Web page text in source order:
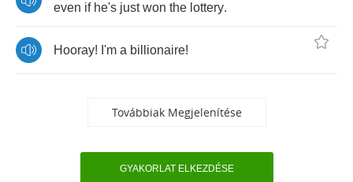
even if he's just won the lottery.
Hooray! I'm a billionaire!
Továbbiak Megjelenítése
GYAKORLAT ELKEZDÉSE